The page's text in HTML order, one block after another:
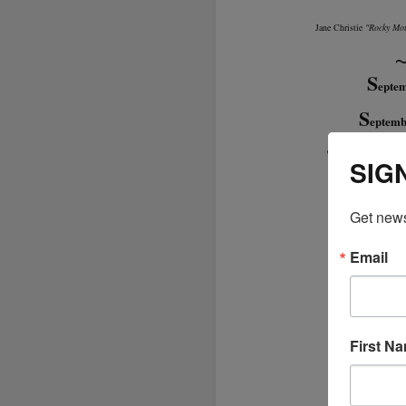
Jane Christie "Rocky
S
S
"The
Get
Email
First